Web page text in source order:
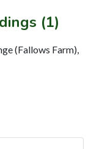
(1)
(Fallows Farm),